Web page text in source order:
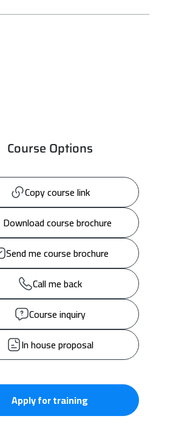
Course Options
Copy course link
Download course brochure
Send me course brochure
Call me back
Course inquiry
In house proposal
Apply for training